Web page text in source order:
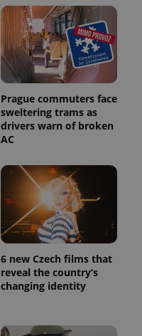
Prague commuters face
sweltering trams as
drivers warn of broken
AC
6 new Czech films that
reveal the country’s
changing identity